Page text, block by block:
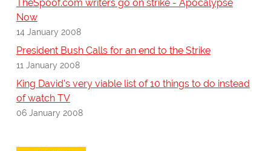
TheSpoof.com writers go on strike - Apocalypse
Now
14 January 2008
President Bush Calls for an end to the Strike
11 January 2008
King David's very viable list of 10 things to do instead
of watch TV
06 January 2008